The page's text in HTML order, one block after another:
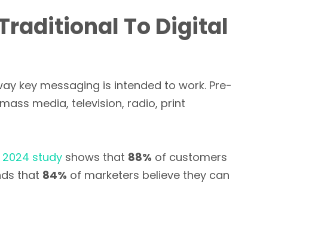
To Digital
key messaging is intended to work. Pre-
media, television, radio, print
2024 study shows that 88% of customers
that 84% of marketers believe they can